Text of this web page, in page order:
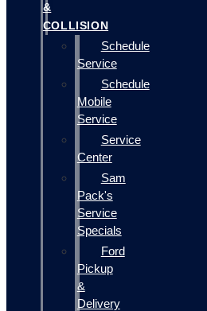
&
COLLISION
Schedule
Service
Schedule
Mobile
Service
Service
Center
Sam
Pack's
Service
Specials
Ford
Pickup
&
Delivery